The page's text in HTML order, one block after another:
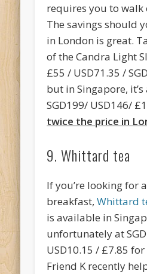
requires you to walk
The savings should
in London is great.
of the Candra Light
£55 / USD71.35 /
but in Singapore,
SGD199/ USD146/
twice the price in
9. Whittard tea
If you’re looking for
breakfast,Whittard
is available in
unfortunately at
USD10.15 / £7.85
Friend K recently